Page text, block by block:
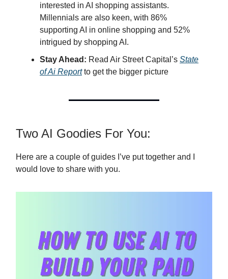
interested in AI shopping assistants.
Millennials are also keen, with 86%
supporting AI in online shopping and 52%
intrigued by shopping AI.
Stay Ahead: Read Air Street Capital’s State
of Ai Reportto get the bigger picture
Two AI Goodies For You:
Here are a couple of guides I’ve put together and I
would love to share with you.